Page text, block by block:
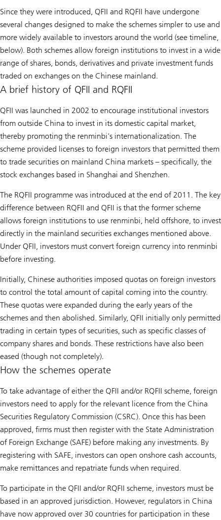
Since they were introduced, QFII and RQFII have undergone
several changes designed to make the schemes simpler to use and
more widely available to investors around the world (see timeline,
below). Both schemes allow foreign institutions to invest in a wide
range of shares, bonds, derivatives and private investment funds
traded on exchanges on the Chinese mainland.
A brief history of QFII and RQFII
QFII was launched in 2002 to encourage institutional investors
from outside China to invest in its domestic capital market,
thereby promoting the renminbi's internationalization. The
scheme provided licenses to foreign investors that permitted them
to trade securities on mainland China markets – specifically, the
stock exchanges based in Shanghai and Shenzhen.
The RQFII programme was introduced at the end of 2011. The key
difference between RQFII and QFII is that the former scheme
allows foreign institutions to use renminbi, held offshore, to invest
directly in the mainland securities exchanges mentioned above.
Under QFII, investors must convert foreign currency into renminbi
before investing.
Initially, Chinese authorities imposed quotas on foreign investors
to control the total amount of capital coming into the country.
These quotas were expanded during the early years of the
schemes and then abolished. Similarly, QFII initially only permitted
trading in certain types of securities, such as specific classes of
company shares and bonds. These restrictions have also been
eased (though not completely).
How the schemes operate
To take advantage of either the QFII and/or RQFII scheme, foreign
investors need to apply for the relevant licence from the China
Securities Regulatory Commission (CSRC). Once this has been
approved, firms must then register with the State Administration
of Foreign Exchange (SAFE) before making any investments. By
registering with SAFE, investors can open onshore cash accounts,
make remittances and repatriate funds when required.
To participate in the QFII and/or RQFII scheme, investors must be
based in an approved jurisdiction. However, regulators in China
have now approved over 30 countries for participation in these